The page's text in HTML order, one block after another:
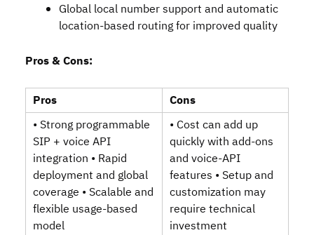
Global local number support and automatic
location‑based routing for improved quality
Pros & Cons:
Pros
Cons
• Strong programmable
SIP + voice API
integration • Rapid
deployment and global
coverage • Scalable and
flexible usage‑based
model
• Cost can add up
quickly with add‑ons
and voice‑API
features • Setup and
customization may
require technical
investment